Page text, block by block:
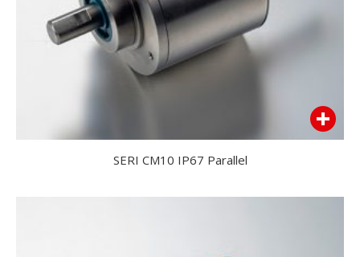
SERI CM10 IP67 Parallel